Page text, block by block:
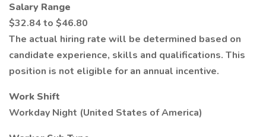
Salary Range
$32.84 to $46.80
The actual hiring rate will be determined based on
candidate experience, skills and qualifications. This
position is not eligible for an annual incentive.
Work Shift
Workday Night (United States of America)